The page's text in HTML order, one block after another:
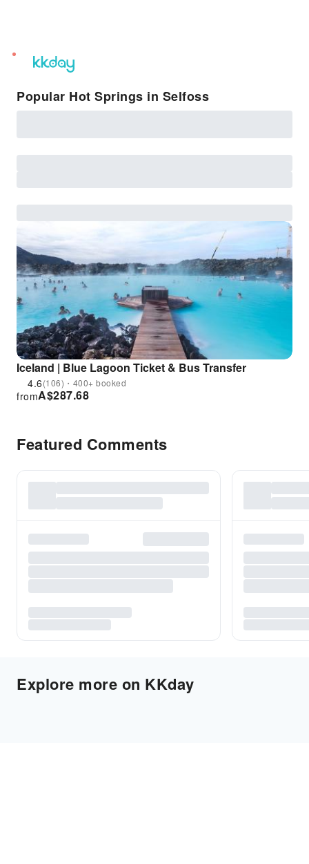
unread
notifications
Popular Hot Springs in Selfoss
Iceland | Blue Lagoon Ticket & Bus Transfer
4.6(106)・400+ booked
A$287.68
from
Featured Comments
Explore more on KKday